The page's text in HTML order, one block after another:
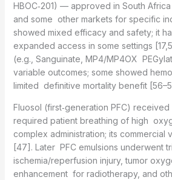
HBOC‑201) — approved in South
and some other markets for specific
showed mixed efficacy and safety; it
expanded access in some settings
(e.g., Sanguinate, MP4/MP4OX
variable outcomes; some showed
limited definitive mortality benefit
Fluosol (first‑generation PFC)
required patient breathing of high
complex administration; its commercial
[47]. Later PFC emulsions underwent
ischemia/reperfusion injury, tumor
enhancement for radiotherapy, and